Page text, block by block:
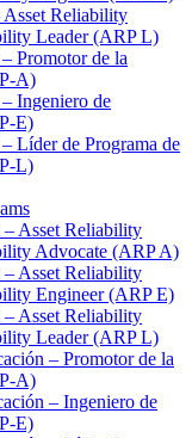
Asset Reliability
Leader (ARP L)
Promotor de la
A)
Ingeniero de
E)
Líder de Programa de
L)
Asset Reliability
Advocate (ARP A)
Asset Reliability
Engineer (ARP E)
Asset Reliability
Leader (ARP L)
– Promotor de la
A)
– Ingeniero de
E)